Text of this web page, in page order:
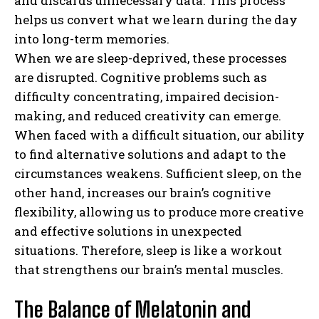
helps us convert what we learn during the day
into long-term memories.
When we are sleep-deprived, these processes
are disrupted. Cognitive problems such as
difficulty concentrating, impaired decision-
making, and reduced creativity can emerge.
When faced with a difficult situation, our ability
to find alternative solutions and adapt to the
circumstances weakens. Sufficient sleep, on the
other hand, increases our brain’s cognitive
flexibility, allowing us to produce more creative
and effective solutions in unexpected
situations. Therefore, sleep is like a workout
that strengthens our brain’s mental muscles.
The Balance of Melatonin and